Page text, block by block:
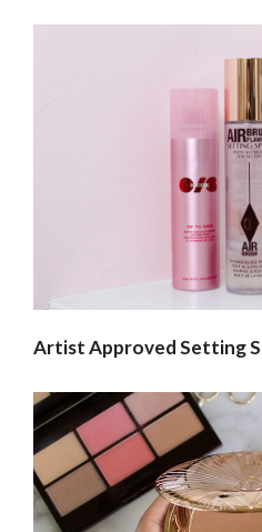
Artist Approved Setting